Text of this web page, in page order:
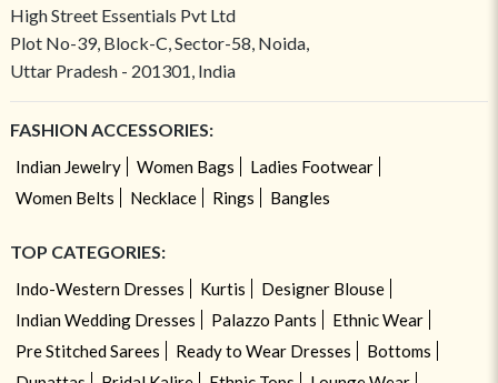
High Street Essentials Pvt Ltd
Plot No-39, Block-C, Sector-58, Noida,
Uttar Pradesh - 201301, India
FASHION ACCESSORIES:
Indian Jewelry Women Bags
Ladies Footwear
Women Belts
Necklace Rings Bangles
TOP CATEGORIES:
Indo-Western Dresses Kurtis
Designer Blouse
Indian Wedding Dresses
Palazzo Pants
Ethnic Wear
Pre Stitched Sarees
Ready to Wear Dresses
Bottoms